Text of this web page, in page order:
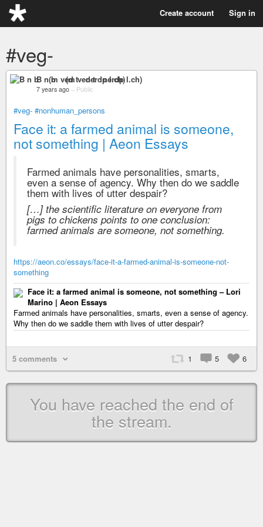
Create account Sign in
#veg-
B n b (m ved t nerdp l.ch)
7 years ago – Public
#veg- #nonhuman_persons
Face it: a farmed animal is someone,
not something | Aeon Essays
Farmed animals have personalities, smarts,
even a sense of agency. Why then do we saddle
them with lives of utter despair?
[…] the scientific literature on everyone from
pigs to chickens points to one conclusion:
farmed animals are someone, not something.
https://aeon.co/essays/face-it-a-farmed-animal-is-someone-not-
something
Face it: a farmed animal is someone, not something – Lori
Marino | Aeon Essays
Farmed animals have personalities, smarts, even a sense of agency.
Why then do we saddle them with lives of utter despair?
5 comments 1 5 6
You have reached the end of
the stream.